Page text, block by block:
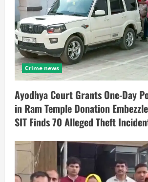
Crime news
Ayodhya Court Grants One-Day
in Ram Temple Donation
SIT Finds 70 Alleged Theft